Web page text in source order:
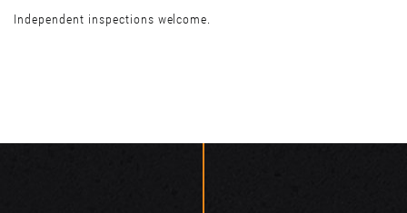
Independent inspections welcome.